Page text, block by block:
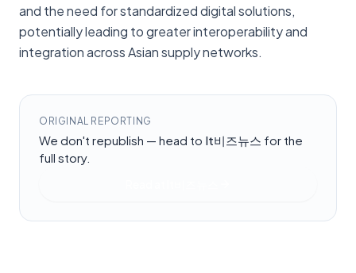
and the need for standardized digital solutions,
potentially leading to greater interoperability and
integration across Asian supply networks.
ORIGINAL REPORTING
We don't republish — head to It비즈뉴스 for the
full story.